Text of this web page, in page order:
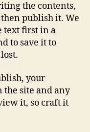
the contents,
publish it. We
text first in a
to save it to
your
the site and any
it, so craft it